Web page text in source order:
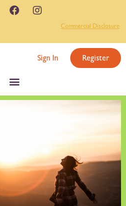
Commercial Disclosure
Sign In Register